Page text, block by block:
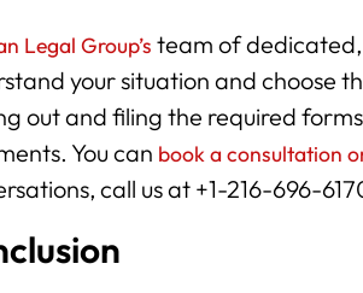
Legal Group’s team of
your situation and choose
out and filing the required
You can book a consultation
call us at +1-216-696-